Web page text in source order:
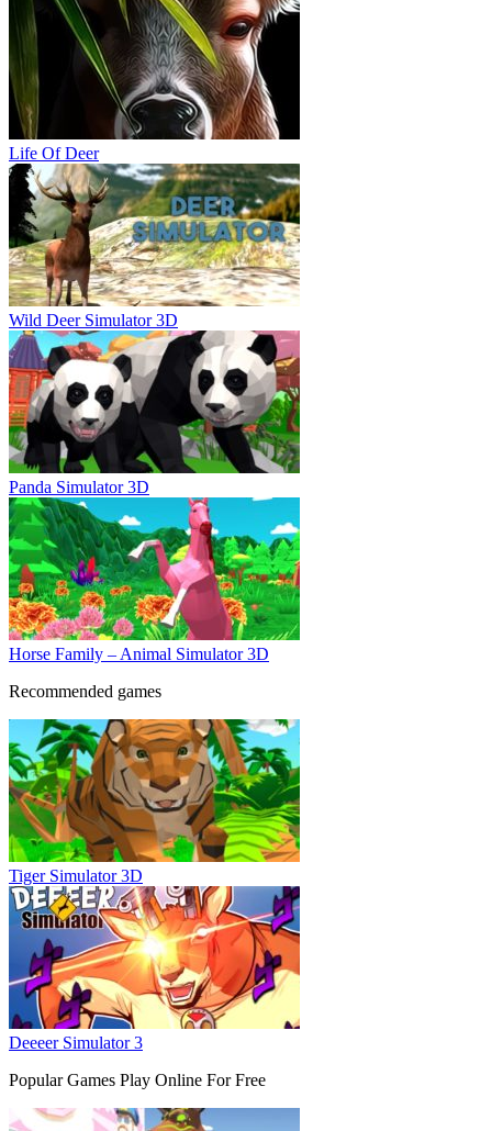
Life Of Deer
Wild Deer Simulator 3D
Panda Simulator 3D
Horse Family – Animal Simulator 3D
Recommended games
Tiger Simulator 3D
Deeeer Simulator 3
Popular Games Play Online For Free